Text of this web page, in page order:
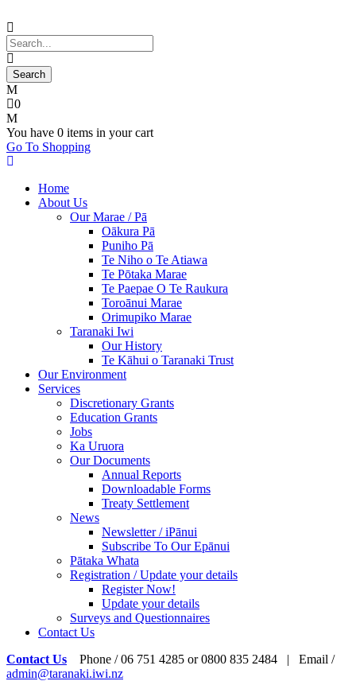
0
You have 0 items in your cart
Go To Shopping
Home
About Us
Our Marae / Pā
Oākura Pā
Puniho Pā
Te Niho o Te Atiawa
Te Pōtaka Marae
Te Paepae O Te Raukura
Toroānui Marae
Orimupiko Marae
Taranaki Iwi
Our History
Te Kāhui o Taranaki Trust
Our Environment
Services
Discretionary Grants
Education Grants
Jobs
Ka Uruora
Our Documents
Annual Reports
Downloadable Forms
Treaty Settlement
News
Newsletter / iPānui
Subscribe To Our Epānui
Pātaka Whata
Registration / Update your details
Register Now!
Update your details
Surveys and Questionnaires
Contact Us
Contact Us Phone / 06 751 4285 or 0800 835 2484 | Email /
admin@taranaki.iwi.nz